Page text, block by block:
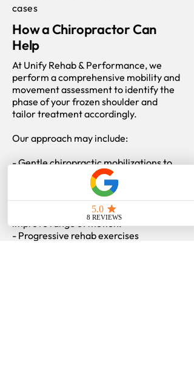
cases
How a Chiropractor Can
Help
At Unify Rehab & Performance, we
perform a comprehensive mobility and
movement assessment to identify the
phase of your frozen shoulder and
tailor treatment accordingly.
Our approach may include:
- Gentle chiropractic mobilizations to
restore capsular motion.
- Soft tissue therapy for surrounding
muscles and fascia.
- Acupuncture to reduce pain and
improve range of motion.
- Progressive rehab exercises